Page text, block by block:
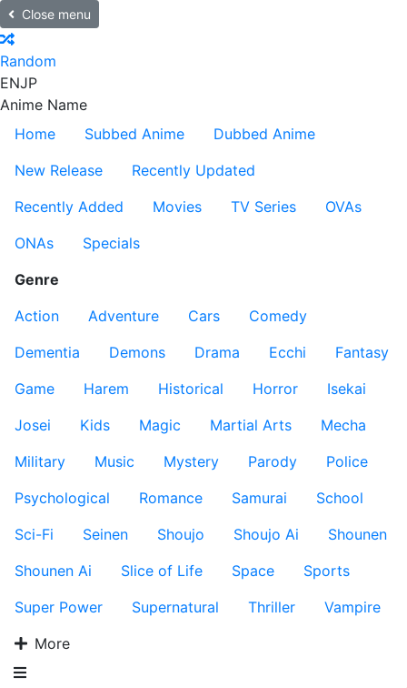
Close menu
Random
ENJP
Anime Name
Home
Subbed Anime
Dubbed Anime
New Release
Recently Updated
Recently Added
Movies TV Series
OVAs
ONAs
Specials
Genre
Action
Adventure Cars
Comedy
Dementia
Demons Drama Ecchi
Fantasy
Game
Harem Historical Horror
Isekai
Josei
Kids Magic Martial Arts
Mecha
Military
Music Mystery Parody
Police
Psychological
Romance Samurai
School
Sci-Fi
Seinen Shoujo Shoujo Ai
Shounen
Shounen Ai
Slice of Life Space
Sports
Super Power
Supernatural Thriller
Vampire
More